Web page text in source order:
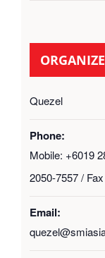
Quezel
Phone:
Mobile: +6019
2050-7557 /
Email: